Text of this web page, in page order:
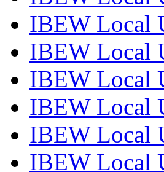
IBEW Local
IBEW Local
IBEW Local
IBEW Local
IBEW Local
IBEW Local